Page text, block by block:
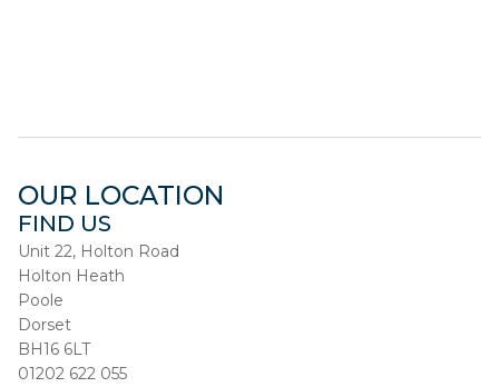
OUR LOCATION
FIND US
Unit 22, Holton Road
Holton Heath
Poole
Dorset
BH16 6LT
01202 622 055